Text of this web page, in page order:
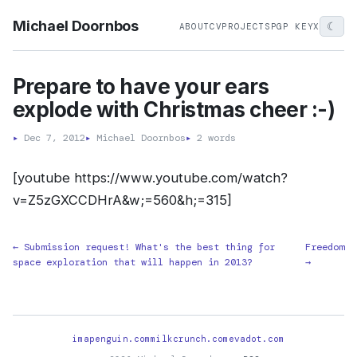
Michael Doornbos ABOUTCVPROJECTS PGP KEYX ☾
Prepare to have your ears
explode with Christmas cheer :-)
▸ Dec 7, 2012▸ Michael Doornbos▸ 2 words
[youtube https://www.youtube.com/watch?
v=Z5zGXCCDHrA&w;=560&h;=315]
← Submission request! What's the best thing for
space exploration that will happen in 2013?
Freedom
→
imapenguin.commilkcrunch.com evadot.com